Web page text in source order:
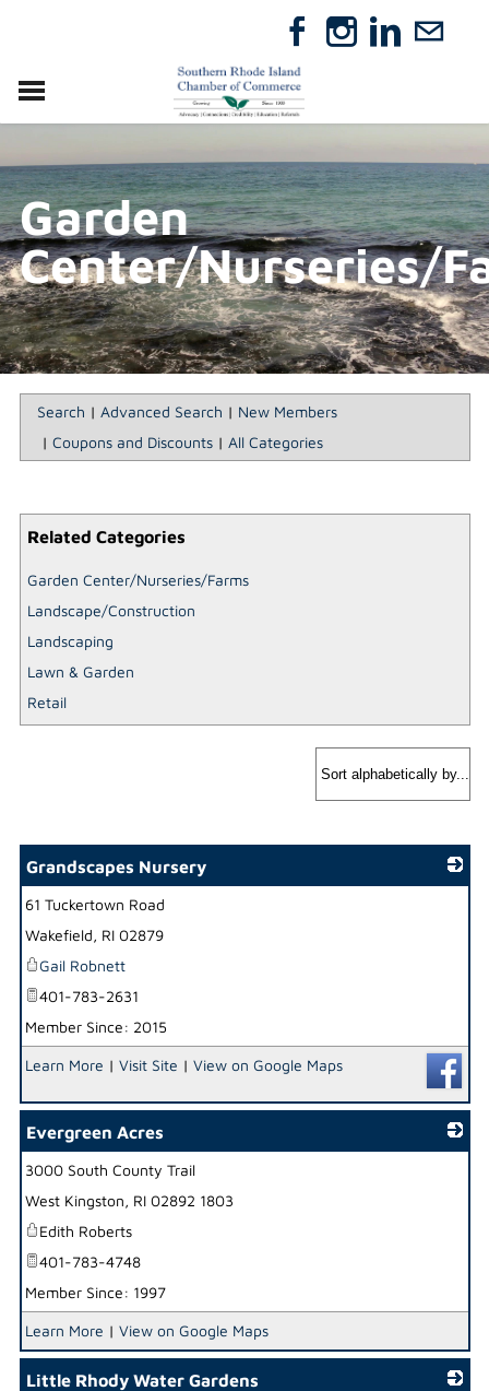
RELOCATE
ABOUT
MEMBERSHIP
EVENTS
DIRECTORY
GIFT CERTIFICATES
Garden
Center/Nurseries/
Search | Advanced Search | New Members
| Coupons and Discounts| All Categories
Related Categories
Garden Center/Nurseries/Farms
Landscape/Construction
Landscaping
Lawn & Garden
Retail
Grandscapes Nursery
61 Tuckertown Road
Wakefield, RI 02879
Gail Robnett
401-783-2631
Member Since: 2015
Learn More | Visit Site | View on Google Maps
Evergreen Acres
3000 South County Trail
West Kingston, RI 02892 1803
Edith Roberts
401-783-4748
Member Since: 1997
Learn More | View on Google Maps
Little Rhody Water Gardens